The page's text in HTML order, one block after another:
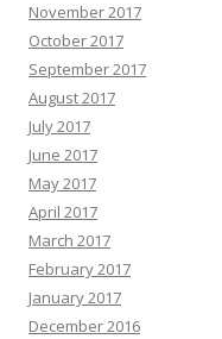
November 2017
October 2017
September 2017
August 2017
July 2017
June 2017
May 2017
April 2017
March 2017
February 2017
January 2017
December 2016